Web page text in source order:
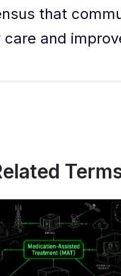
that
and